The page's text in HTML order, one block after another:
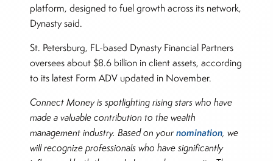
platform, designed to fuel growth across its network,
Dynasty said.
St. Petersburg, FL-based Dynasty Financial Partners
oversees about $8.6 billion in client assets, according
to its latest Form ADV updated in November.
Connect Money is spotlighting rising stars who have
made a valuable contribution to the wealth
management industry. Based on yournomination, we
will recognize professionals who have significantly